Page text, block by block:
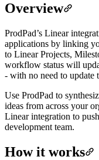
Overview
ProdPad’s Linear
applications by linking
to Linear Projects,
workflow status will
- with no need to update
Use ProdPad to
ideas from across your
Linear integration to
development team.
How it works